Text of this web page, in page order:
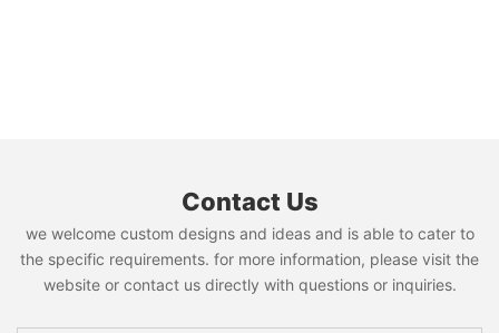
Contact Us
we welcome custom designs and ideas and is able to cater to
the specific requirements. for more information, please visit the
website or contact us directly with questions or inquiries.